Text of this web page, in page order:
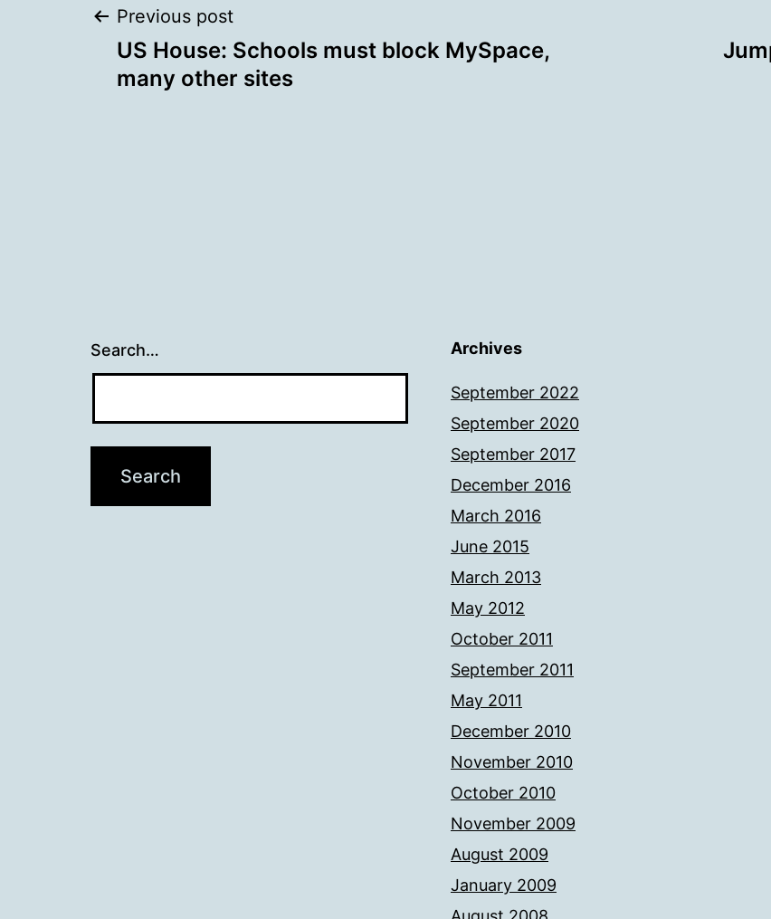
Post
navigation
Previous post
US House: Schools must block MySpace,
many other sites
Search… Archives
September 2022
September 2020
September 2017
December 2016
March 2016
June 2015
March 2013
May 2012
October 2011
September 2011
May 2011
December 2010
November 2010
October 2010
November 2009
August 2009
January 2009